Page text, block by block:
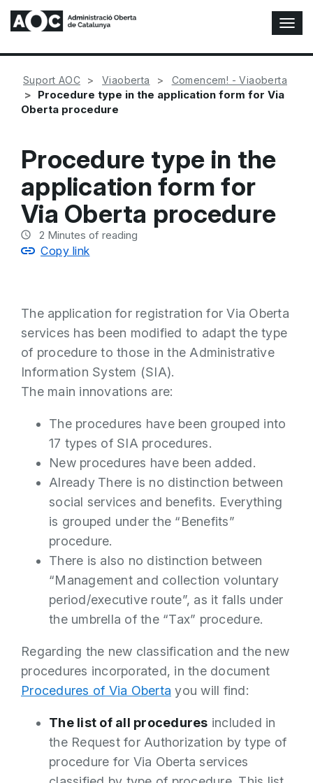
T
o
g
l
Suport AOC Viaoberta Comencem! - Viaoberta
Procedure type in the application form for Via
Oberta procedure
Procedure type in the
application form for
Via Oberta procedure
2 Minutes of reading
Copy link
The application for registration for Via Oberta
services has been modified to adapt the type
of procedure to those in the Administrative
Information System (SIA).
The main innovations are:
The procedures have been grouped into
17 types of SIA procedures.
New procedures have been added.
Already There is no distinction between
social services and benefits. Everything
is grouped under the “Benefits”
procedure.
There is also no distinction between
“Management and collection voluntary
period/executive route”, as it falls under
the umbrella of the “Tax” procedure.
Regarding the new classification and the new
procedures incorporated, in the document
Procedures of Via Oberta you will find:
The list of all procedures included in
the Request for Authorization by type of
procedure for Via Oberta services